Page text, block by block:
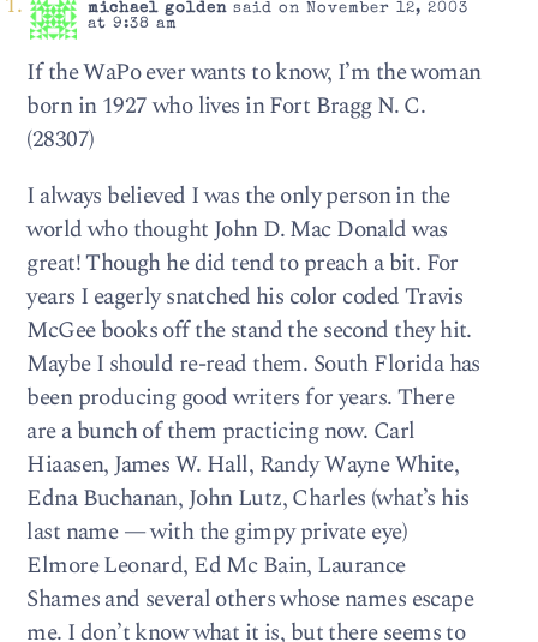
michael goldensaid on November 12, 2003
at 9:38 am
If the WaPo ever wants to know, I’m the woman
born in 1927 who lives in Fort Bragg N. C.
(28307)
I always believed I was the only person in the
world who thought John D. Mac Donald was
great! Though he did tend to preach a bit. For
years I eagerly snatched his color coded Travis
McGee books off the stand the second they hit.
Maybe I should re-read them. South Florida has
been producing good writers for years. There
are a bunch of them practicing now. Carl
Hiaasen, James W. Hall, Randy Wayne White,
Edna Buchanan, John Lutz, Charles (what’s his
last name — with the gimpy private eye)
Elmore Leonard, Ed Mc Bain, Laurance
Shames and several others whose names escape
me. I don’t know what it is, but there seems to